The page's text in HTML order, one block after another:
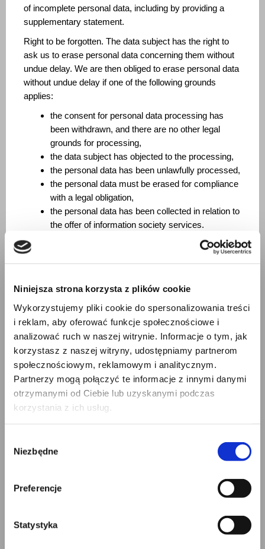
Niniejsza strona korzysta z plików cookie
Wykorzystujemy pliki cookie do spersonalizowania treści
i reklam, aby oferować funkcje społecznościowe i
analizować ruch w naszej witrynie. Informacje o tym, jak
korzystasz z naszej witryny, udostępniamy partnerom
społecznościowym, reklamowym i analitycznym.
Partnerzy mogą połączyć te informacje z innymi danymi
otrzymanymi od Ciebie lub uzyskanymi podczas
korzystania z ich usług.
zgody
Niezbędne
Preferencje
Statystyka
of incomplete personal data, including by providing a
supplementary statement.
Right to be forgotten. The data subject has the right to
ask us to erase personal data concerning them without
undue delay. We are then obliged to erase personal data
without undue delay if one of the following grounds
applies:
the consent for personal data processing has
been withdrawn, and there are no other legal
grounds for processing,
the data subject has objected to the processing,
the personal data has been unlawfully processed,
the personal data must be erased for compliance
with a legal obligation,
the personal data has been collected in relation to
the offer of information society services.
Right to restriction of processing. The data subject has
the right to ask us to restrict processing in the following
personal data – for a period enabling us to verify
the accuracy of such data;
the processing is unlawful, and the data subject
opposes the erasure of the personal data and
requests the restriction of their use instead;
we no longer need the personal data for the
purposes of the processing, but they are required
by the data subject for the establishment,
pursuant to Article 21, paragraph 1 of the GDPR –
pending the verification whether the legitimate
those of the data subject.
Right to object. The data subject has the right to object,
on grounds relating to their particular situation, at any